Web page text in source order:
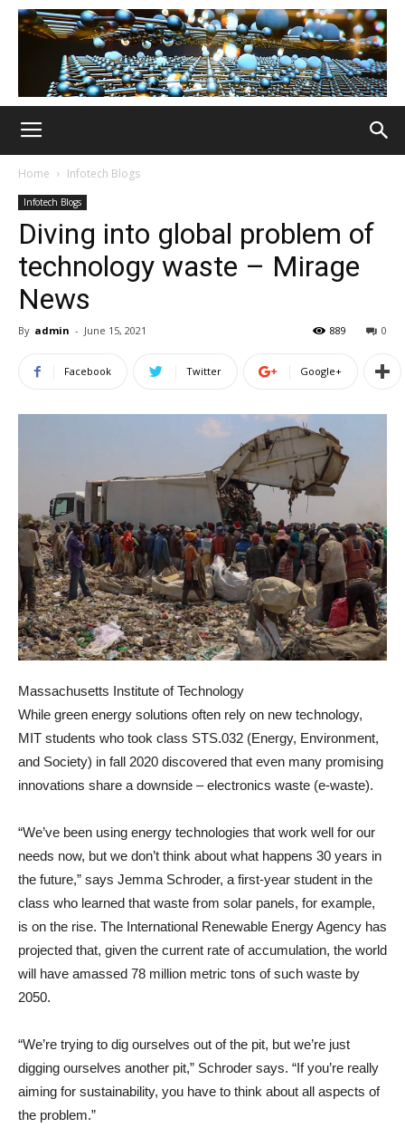
Home Infotech Blogs
Infotech Blogs
Diving into global problem of
technology waste – Mirage
News
By admin - June 15, 2021 0
889
Facebook Twitter Google+
Massachusetts Institute of Technology
While green energy solutions often rely on new technology,
MIT students who took class STS.032 (Energy, Environment,
and Society) in fall 2020 discovered that even many promising
innovations share a downside – electronics waste (e-waste).
“We’ve been using energy technologies that work well for our
needs now, but we don’t think about what happens 30 years in
the future,” says Jemma Schroder, a first-year student in the
class who learned that waste from solar panels, for example,
is on the rise. The International Renewable Energy Agency has
projected that, given the current rate of accumulation, the world
will have amassed 78 million metric tons of such waste by
2050.
“We’re trying to dig ourselves out of the pit, but we’re just
digging ourselves another pit,” Schroder says. “If you’re really
aiming for sustainability, you have to think about all aspects of
the problem.”